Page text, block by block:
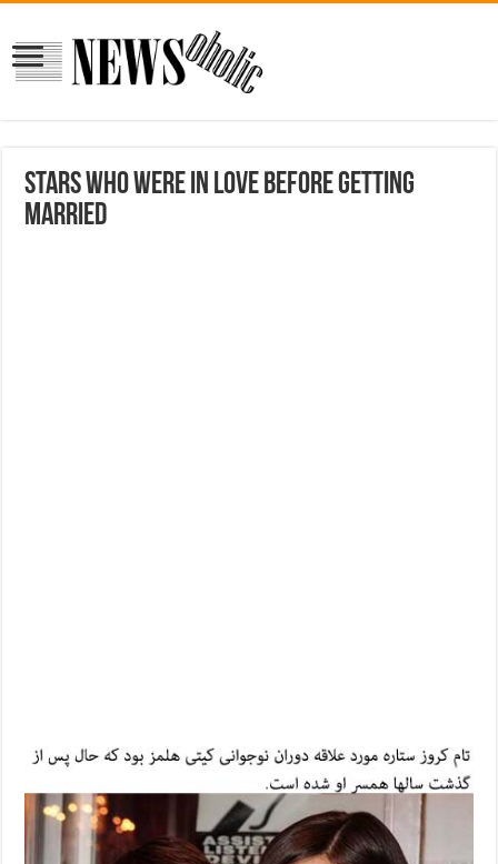
Stars Who Were In Love Before Getting
Married